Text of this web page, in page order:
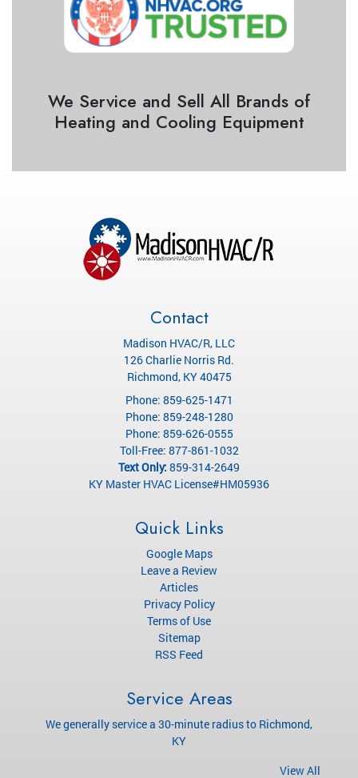
We Service and Sell All Brands of
Heating and Cooling Equipment
Contact
Madison HVAC/R, LLC
126 Charlie Norris Rd.
Richmond, KY40475
Phone: 859-625-1471
Phone: 859-248-1280
Phone: 859-626-0555
Toll-Free: 877-861-1032
Text Only: 859-314-2649
KY Master HVAC License#HM05936
Quick Links
Google Maps
Leave a Review
Articles
Privacy Policy
Terms of Use
Sitemap
RSS Feed
Service Areas
We generally service a 30-minute radius to Richmond,
KY
View All